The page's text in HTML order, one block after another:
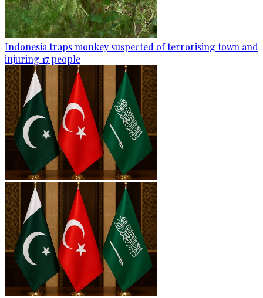
Indonesia traps monkey suspected of terrorising town and
injuring 17 people